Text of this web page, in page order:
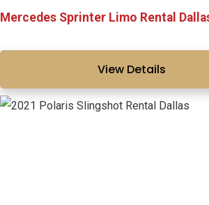
Mercedes Sprinter Limo Rental
View Details